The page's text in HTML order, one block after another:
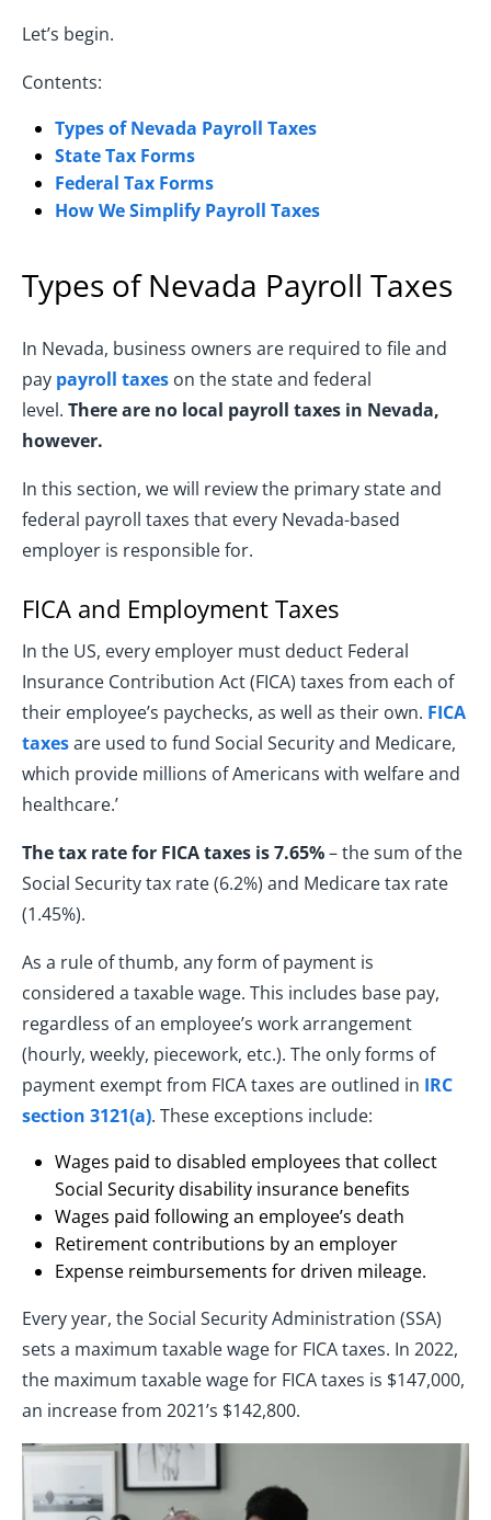
Let’s begin.
Contents:
Types of Nevada Payroll Taxes
State Tax Forms
Federal Tax Forms
How We Simplify Payroll Taxes
Types of Nevada Payroll Taxes
In Nevada, business owners are required to file and
pay payroll taxes on the state and federal
level. There are no local payroll taxes in Nevada,
however.
In this section, we will review the primary state and
federal payroll taxes that every Nevada-based
employer is responsible for.
FICA and Employment Taxes
In the US, every employer must deduct Federal
Insurance Contribution Act (FICA) taxes from each of
their employee’s paychecks, as well as their own. FICA
taxesare used to fund Social Security and Medicare,
which provide millions of Americans with welfare and
healthcare.’
The tax rate for FICA taxes is 7.65%– the sum of the
Social Security tax rate (6.2%) and Medicare tax rate
(1.45%).
As a rule of thumb, any form of payment is
considered a taxable wage. This includes base pay,
regardless of an employee’s work arrangement
(hourly, weekly, piecework, etc.). The only forms of
payment exempt from FICA taxes are outlined in IRC
section 3121(a). These exceptions include:
Wages paid to disabled employees that collect
Social Security disability insurance benefits
Wages paid following an employee’s death
Retirement contributions by an employer
Expense reimbursements for driven mileage.
Every year, the Social Security Administration (SSA)
sets a maximum taxable wage for FICA taxes. In 2022,
the maximum taxable wage for FICA taxes is $147,000,
an increase from 2021’s $142,800.